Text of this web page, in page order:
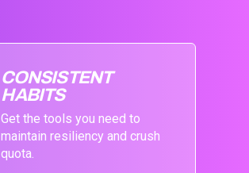
CONSISTENT
HABITS
Get the tools you need to
maintain resiliency and crush
quota.